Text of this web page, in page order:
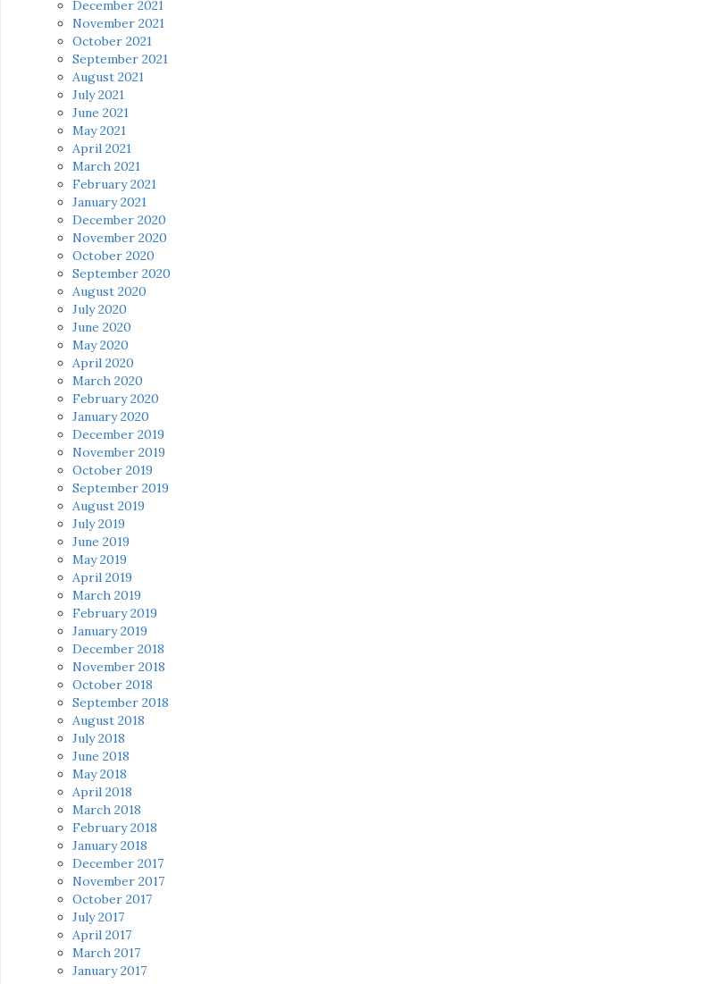
December 2021
November 2021
October 2021
September 2021
August 2021
July 2021
June 2021
May 2021
April 2021
March 2021
February 2021
January 2021
December 2020
November 2020
October 2020
September 2020
August 2020
July 2020
June 2020
May 2020
April 2020
March 2020
February 2020
January 2020
December 2019
November 2019
October 2019
September 2019
August 2019
July 2019
June 2019
May 2019
April 2019
March 2019
February 2019
January 2019
December 2018
November 2018
October 2018
September 2018
August 2018
July 2018
June 2018
May 2018
April 2018
March 2018
February 2018
January 2018
December 2017
November 2017
October 2017
July 2017
April 2017
March 2017
January 2017